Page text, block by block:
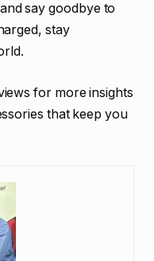
say goodbye to
stay
for more insights
that keep you